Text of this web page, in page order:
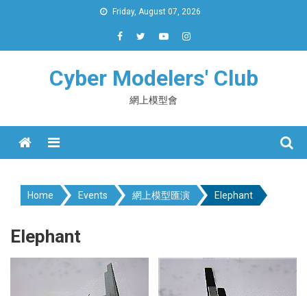
Friday, August 07, 2026
Cyber Modelers' Club
網上模型會
Menu
Home Events 網上模型匯演 Elephant
Elephant